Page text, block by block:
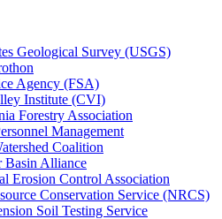
Geological Survey (USGS)
Agency (FSA)
Institute (CVI)
Forestry Association
Management
Coalition
Basin Alliance
Erosion Control Association
Conservation Service (NRCS)
Soil Testing Service